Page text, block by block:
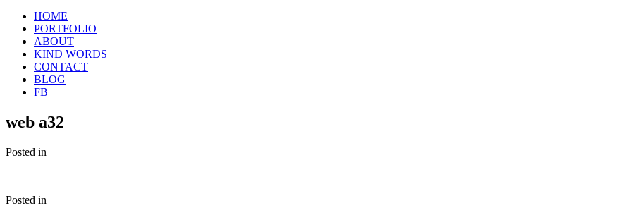
HOME
PORTFOLIO
ABOUT
KIND WORDS
CONTACT
BLOG
FB
web a32
Posted in
Posted in